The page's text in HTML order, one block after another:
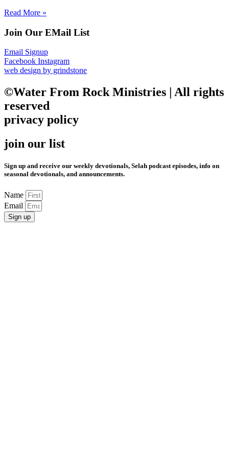
Read More »
Join Our EMail List
Email Signup
Facebook Instagram
web design by grindstone
©Water From Rock Ministries | All rights
reserved
privacy policy
join our list
Sign up and receive our weekly devotionals, Selah podcast episodes, info on
seasonal devotionals, and announcements.
Name
Email
Sign up